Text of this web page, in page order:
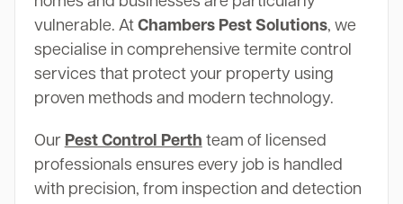
vulnerable. At Chambers Pest Solutions, we
specialise in comprehensive termite control
services that protect your property using
proven methods and modern technology.
Our Pest Control Perth team of licensed
professionals ensures every job is handled
with precision, from inspection and detection